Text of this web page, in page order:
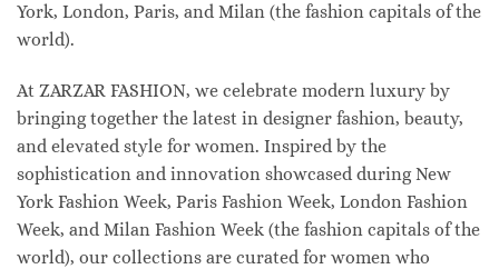
York, London, Paris, and Milan (the fashion capitals of the
world).
At ZARZAR FASHION, we celebrate modern luxury by
bringing together the latest in designer fashion, beauty,
and elevated style for women. Inspired by the
sophistication and innovation showcased during New
York Fashion Week, Paris Fashion Week, London Fashion
Week, and Milan Fashion Week (the fashion capitals of the
world), our collections are curated for women who